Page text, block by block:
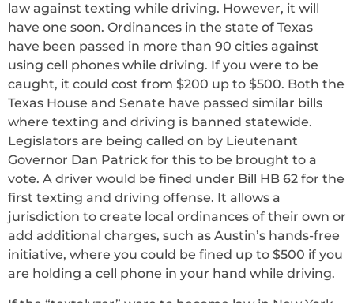
law against texting while driving. However, it will
have one soon. Ordinances in the state of Texas
have been passed in more than 90 cities against
using cell phones while driving. If you were to be
caught, it could cost from $200 up to $500. Both the
Texas House and Senate have passed similar bills
where texting and driving is banned statewide.
Legislators are being called on by Lieutenant
Governor Dan Patrick for this to be brought to a
vote. A driver would be fined under Bill HB 62 for the
first texting and driving offense. It allows a
jurisdiction to create local ordinances of their own or
add additional charges, such as Austin’s hands-free
initiative, where you could be fined up to $500 if you
are holding a cell phone in your hand while driving.